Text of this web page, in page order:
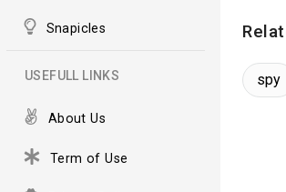
Snapicles
USEFULL LINKS
About Us
Term of Use
spy